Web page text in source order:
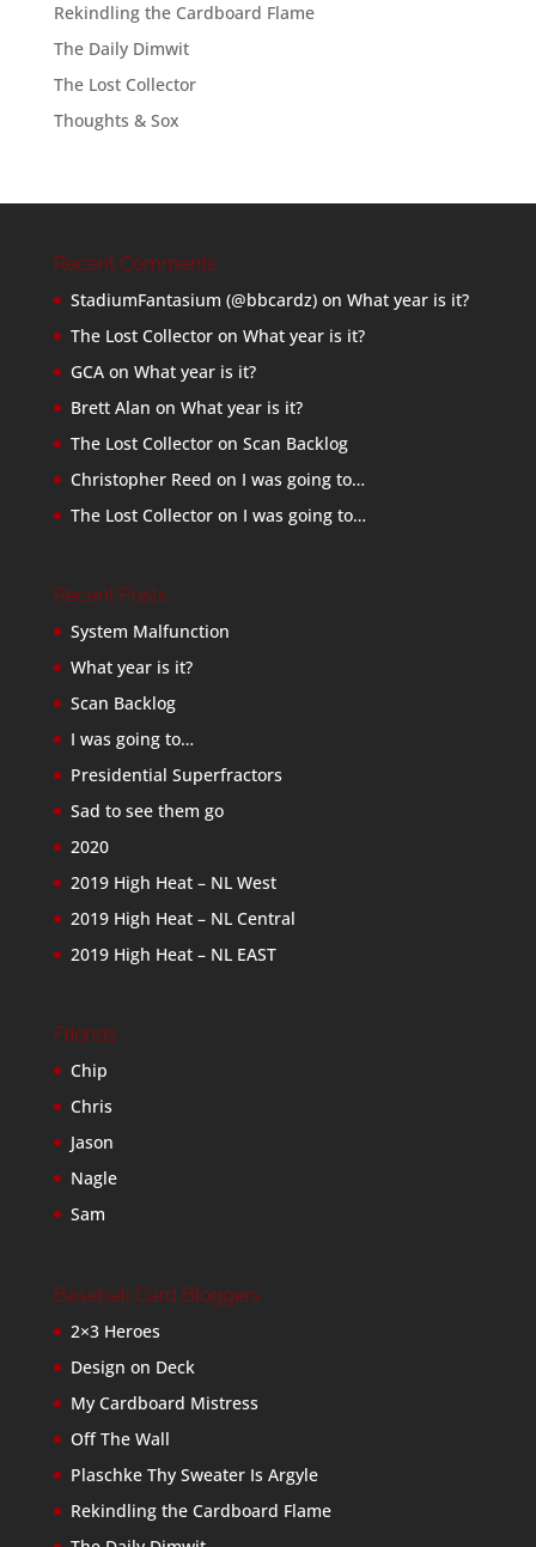
Rekindling the Cardboard Flame
The Daily Dimwit
The Lost Collector
Thoughts & Sox
Recent Comments
StadiumFantasium (@bbcardz)on What year is it?
The Lost Collectoron What year is it?
GCAon What year is it?
Brett Alan on What year is it?
The Lost Collectoron Scan Backlog
Christopher Reed on I was going to…
The Lost Collectoron I was going to…
Recent Posts
System Malfunction
What year is it?
Scan Backlog
I was going to…
Presidential Superfractors
Sad to see them go
2020
2019 High Heat – NL West
2019 High Heat – NL Central
2019 High Heat – NL EAST
Friends
Chip
Chris
Jason
Nagle
Sam
Baseball Card Bloggers
2×3 Heroes
Design on Deck
My Cardboard Mistress
Off The Wall
Plaschke Thy Sweater Is Argyle
Rekindling the Cardboard Flame